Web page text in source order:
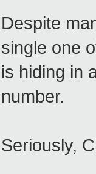
Despite
single one
is hiding in
number.
Seriously,